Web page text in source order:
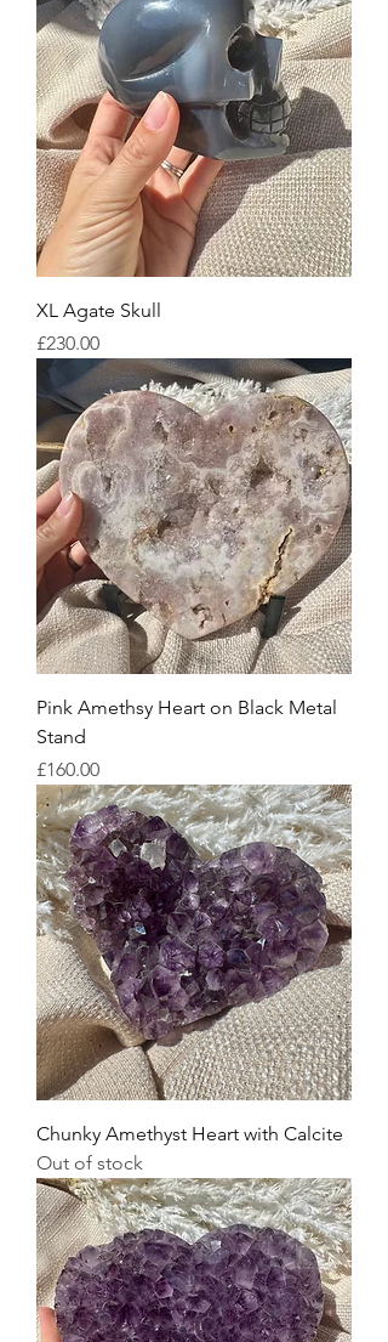
XL Agate Skull
Price
£230.00
Pink Amethsy Heart on Black Metal
Stand
Price
£160.00
Chunky Amethyst Heart with Calcite
Out of stock